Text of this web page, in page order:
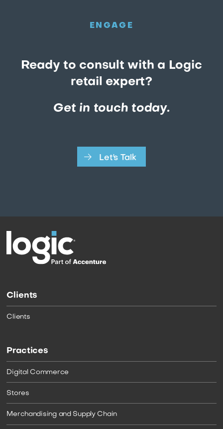
ENGAGE
Ready to consult with a Logic
retail expert?
Get in touch today.
Let's Talk
Clients
Clients
Practices
Digital Commerce
Stores
Merchandising and Supply Chain